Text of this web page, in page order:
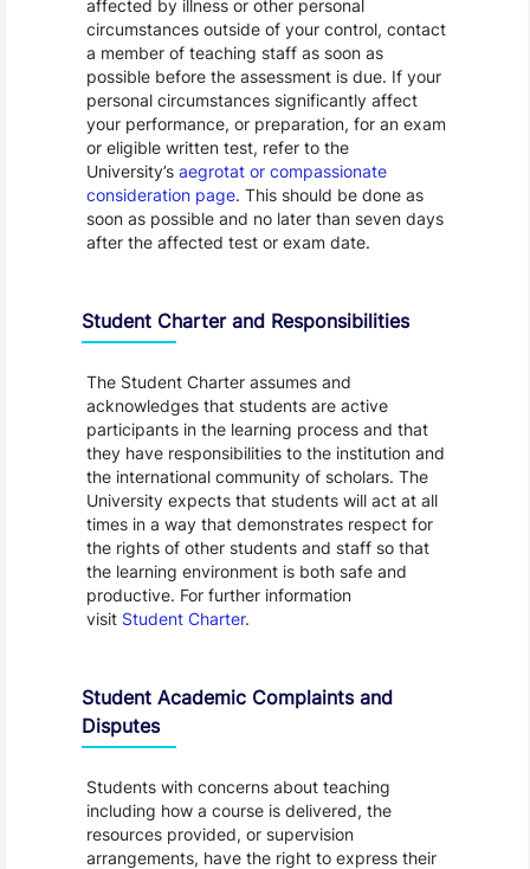
affected by illness or other personal
circumstances outside of your control, contact
a member of teaching staff as soon as
possible before the assessment is due. If your
personal circumstances significantly affect
your performance, or preparation, for an exam
or eligible written test, refer to the
University’s aegrotat or compassionate
consideration page. This should be done as
soon as possible and no later than seven days
after the affected test or exam date.
Student Charter and Responsibilities
The Student Charter assumes and
acknowledges that students are active
participants in the learning process and that
they have responsibilities to the institution and
the international community of scholars. The
University expects that students will act at all
times in a way that demonstrates respect for
the rights of other students and staff so that
the learning environment is both safe and
productive. For further information
visit Student Charter.
Student Academic Complaints and
Disputes
Students with concerns about teaching
including how a course is delivered, the
resources provided, or supervision
arrangements, have the right to express their